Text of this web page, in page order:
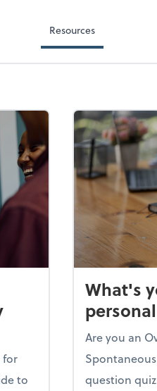
Resources
for
to
What's
Are you an
question